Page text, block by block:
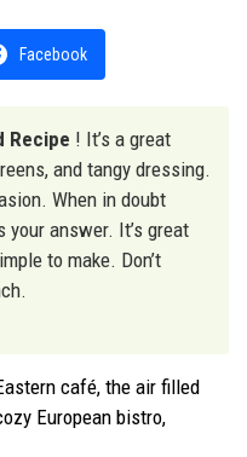
Facebook
Recipe ! It’s a great
and tangy dressing.
When in doubt
answer. It’s great
to make. Don’t
café, the air filled
European bistro,